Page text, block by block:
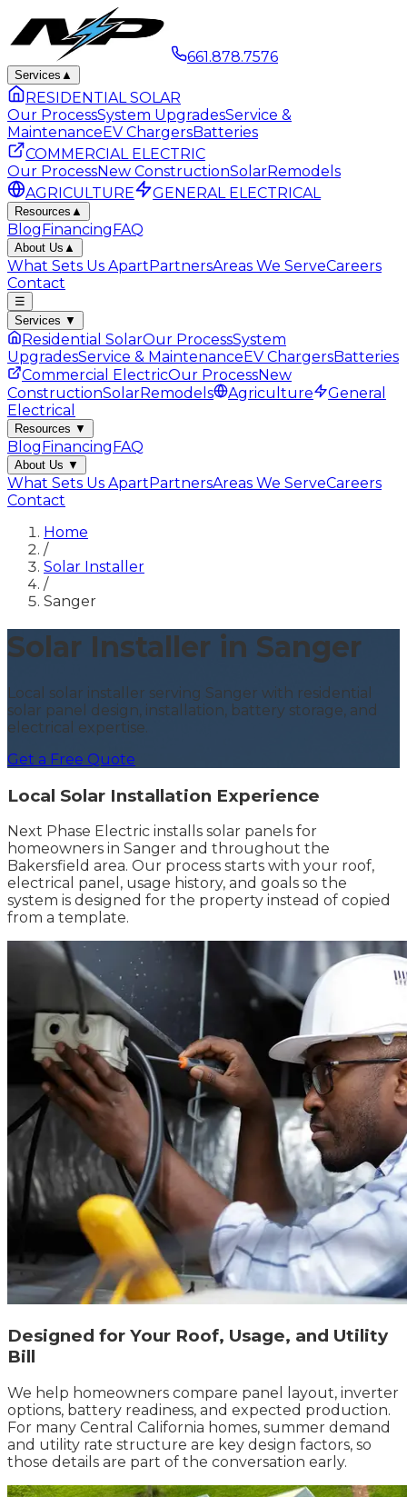
661.878.7576
Services ▲
RESIDENTIAL SOLAR
Our ProcessSystem UpgradesService &
MaintenanceEV ChargersBatteries
COMMERCIAL ELECTRIC
Our ProcessNew ConstructionSolarRemodels
AGRICULTURE
GENERAL ELECTRICAL
Resources ▲
BlogFinancingFAQ
About Us ▲
What Sets Us ApartPartnersAreas We ServeCareers
Contact
☰
Services ▼
Residential SolarOur ProcessSystem
UpgradesService & MaintenanceEV ChargersBatteries
Commercial ElectricOur ProcessNew
ConstructionSolarRemodels Agriculture
General
Electrical
Resources ▼
BlogFinancingFAQ
About Us ▼
What Sets Us ApartPartnersAreas We ServeCareers
Contact
Home
/
Solar Installer
/
Sanger
Solar Installer in Sanger
Local solar installer serving Sanger with residential
solar panel design, installation, battery storage, and
electrical expertise.
Get a Free Quote
Local Solar Installation Experience
Next Phase Electric installs solar panels for
homeowners in Sanger and throughout the
Bakersfield area. Our process starts with your roof,
electrical panel, usage history, and goals so the
system is designed for the property instead of copied
from a template.
Designed for Your Roof, Usage, and Utility
Bill
We help homeowners compare panel layout, inverter
options, battery readiness, and expected production.
For many Central California homes, summer demand
and utility rate structure are key design factors, so
those details are part of the conversation early.